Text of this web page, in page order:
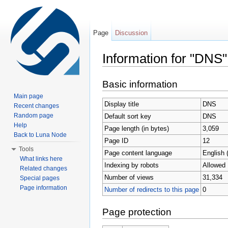
Information for "DNS"
Basic information
Display title
DNS
Default sort key
DNS
Page length (in bytes)
3,059
Page ID
12
Page content language
English
Indexing by robots
Allowed
Number of views
31,334
Number of redirects to this page 0
Page protection
Page Discussion
Main page
Recent changes
Random page
Help
Back to Luna Node
Tools
What links here
Related changes
Special pages
Page information